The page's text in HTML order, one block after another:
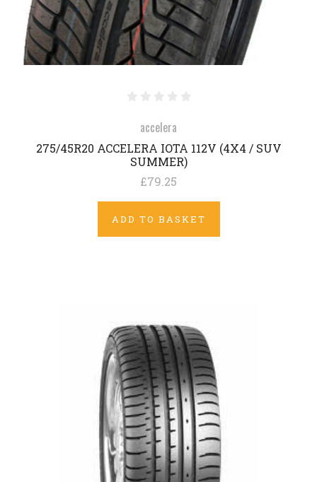
accelera
275/45R20 ACCELERA IOTA 112V (4X4 / SUV
SUMMER)
£79.25
ADD TO BASKET